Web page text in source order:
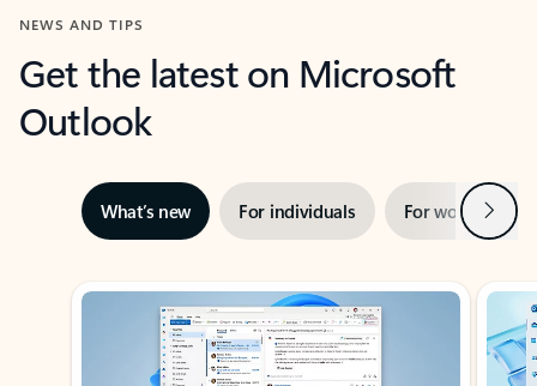
NEWS AND TIPS
Get the latest on Microsoft
Outlook
What’s new For individuals For work Next
Showing slide 1 of 3